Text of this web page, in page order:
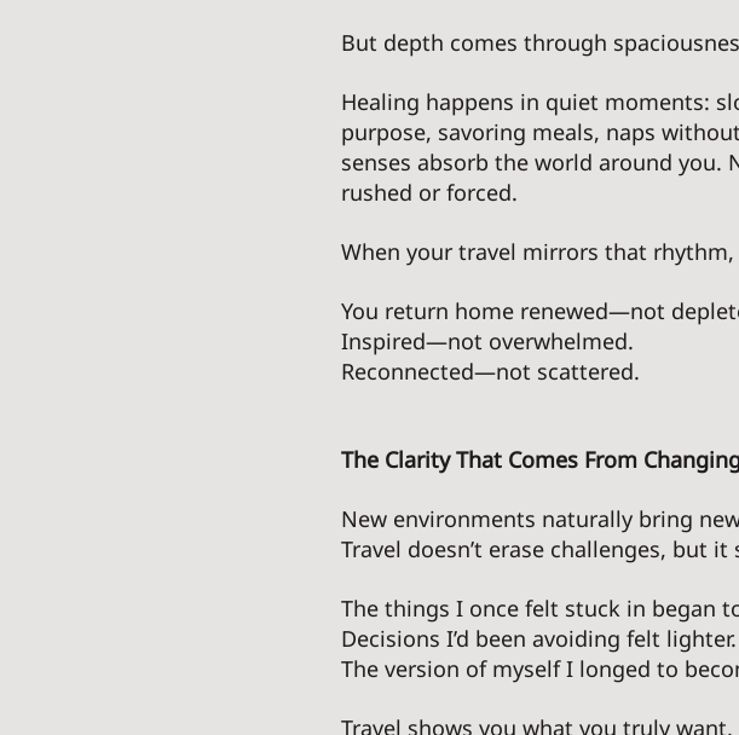
But depth comes through
Healing happens in quiet moments:
purpose, savoring meals, naps
senses absorb the world around
rushed or forced.
When your travel mirrors that
You return home renewed—not
Inspired—not overwhelmed.
Reconnected—not scattered.
The Clarity That Comes From
New environments naturally bring
Travel doesn’t erase challenges, but
The things I once felt stuck in began
Decisions I’d been avoiding felt lighter.
The version of myself I longed to
Travel shows you what you truly